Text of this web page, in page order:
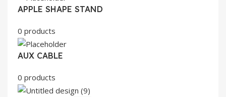
APPLE SHAPE STAND
0 products
AUX CABLE
0 products